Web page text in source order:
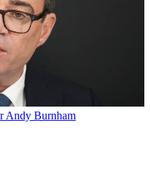
Andy Burnham